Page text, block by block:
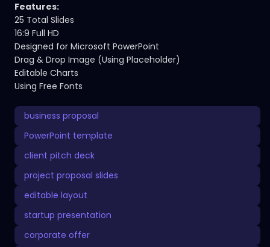
Features:
25 Total Slides
16:9 Full HD
Designed for Microsoft PowerPoint
Drag & Drop Image (Using Placeholder)
Editable Charts
Using Free Fonts
business proposal
PowerPoint template
client pitch deck
project proposal slides
editable layout
startup presentation
corporate offer